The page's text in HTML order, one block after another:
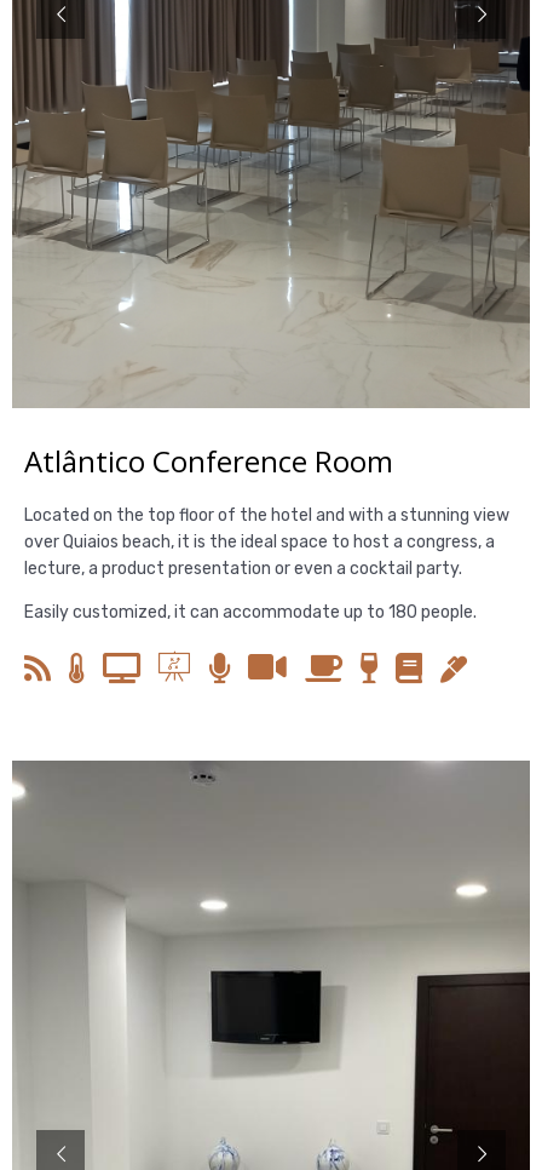
Atlântico Conference Room
Located on the top floor of the hotel and with a stunning view
over Quiaios beach, it is the ideal space to host a congress, a
lecture, a product presentation or even a cocktail party.
Easily customized, it can accommodate up to 180 people.